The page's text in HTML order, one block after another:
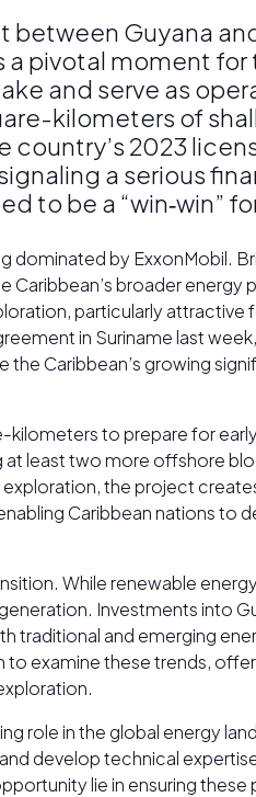
between Guyana
a pivotal moment
and serve as
kilometers of
2023
a serious
to be a “win‑win”
by ExxonMobil.
broader energy
particularly
in Suriname last
Caribbean’s growing
to prepare for
least two more offshore
the project
Caribbean nations to
While renewable
Investments into
traditional and emerging
to examine these trends,
role in the global energy
develop technical
lie in ensuring